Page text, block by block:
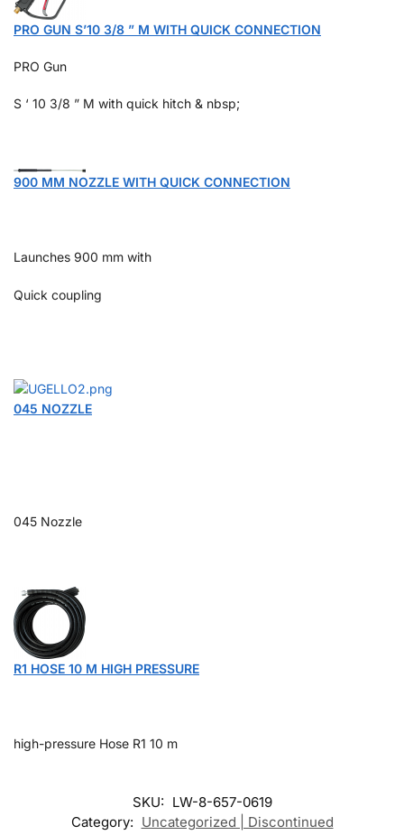
PRO GUN S’10 3/8 ” M WITH QUICK CONNECTION
PRO Gun
S ‘ 10 3/8 ” M with quick hitch & nbsp;
900 MM NOZZLE WITH QUICK CONNECTION
Launches 900 mm with
Quick coupling
045 NOZZLE
045 Nozzle
R1 HOSE 10 M HIGH PRESSURE
high-pressure Hose R1 10 m
SKU: LW-8-657-0619
Category: Uncategorized | Discontinued